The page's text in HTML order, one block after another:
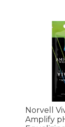
Norvell
Amplify